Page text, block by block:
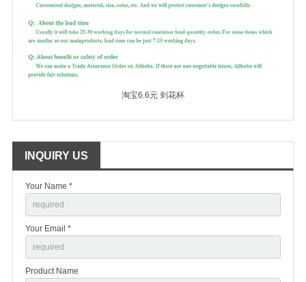
淘宝6.6元 剑花杯
INQUIRY US
Your Name *
Your Email *
Product Name